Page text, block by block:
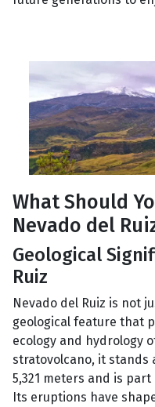
What Should
Nevado del
Geological
Ruiz
Nevado del Ruiz is not
geological feature that
ecology and hydrology
stratovolcano, it stands
5,321 meters and is
Its eruptions have